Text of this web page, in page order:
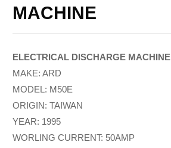
MACHINE
ELECTRICAL DISCHARGE MACHINE
MAKE: ARD
MODEL: M50E
ORIGIN: TAIWAN
YEAR: 1995
WORLING CURRENT: 50AMP